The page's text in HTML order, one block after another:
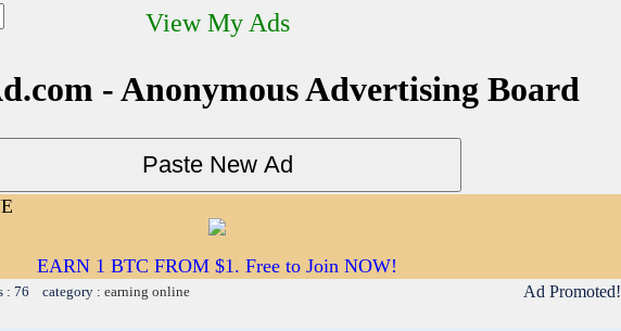
View My Ads
- Anonymous Advertising Board
EARN 1 BTC FROM $1. Free to Join NOW!
: 76 category : earning online Ad Promoted!